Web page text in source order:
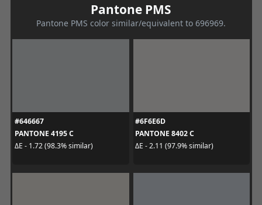
Pantone PMS
Pantone PMS color similar/equivalent to 696969.
#646667
PANTONE 4195 C
ΔE - 1.72 (98.3% similar)
#6F6E6D
PANTONE 8402 C
ΔE - 2.11 (97.9% similar)